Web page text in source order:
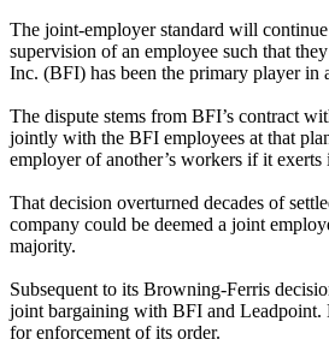
The joint-employer standard will
supervision of an employee such that
Inc. (BFI) has been the primary player in
The dispute stems from BFI’s contract
jointly with the BFI employees at that
employer of another’s workers if it
That decision overturned decades of
company could be deemed a joint
majority.
Subsequent to its Browning-Ferris
joint bargaining with BFI and Leadpoint.
for enforcement of its order.